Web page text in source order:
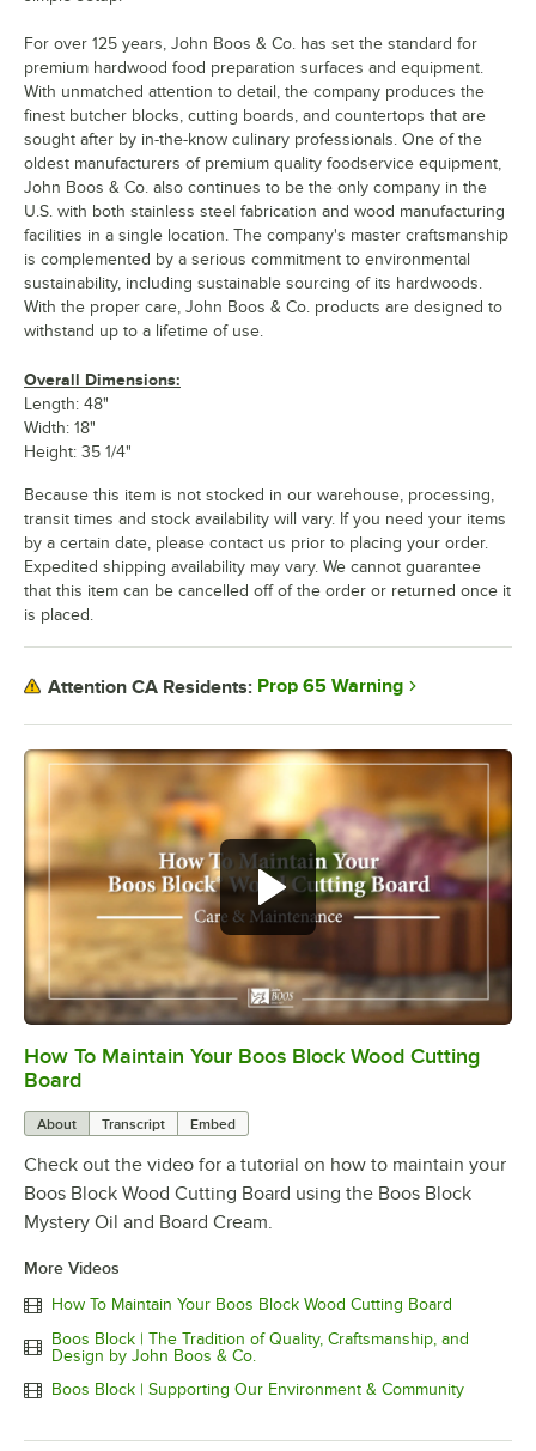
0:00 /2:07
How To Maintain Your Boos Block Wood Cutting
Board
About Transcript Embed
Check out the video for a tutorial on how to maintain your
Boos Block Wood Cutting Board using the Boos Block
Mystery Oil and Board Cream.
More Videos
How To Maintain Your Boos Block Wood Cutting Board
Boos Block | The Tradition of Quality, Craftsmanship, and
Design by John Boos & Co.
Boos Block | Supporting Our Environment & Community
For over 125 years, John Boos & Co. has set the standard for
premium hardwood food preparation surfaces and equipment.
With unmatched attention to detail, the company produces the
finest butcher blocks, cutting boards, and countertops that are
sought after by in-the-know culinary professionals. One of the
oldest manufacturers of premium quality foodservice equipment,
John Boos & Co. also continues to be the only company in the
U.S. with both stainless steel fabrication and wood manufacturing
facilities in a single location. The company's master craftsmanship
is complemented by a serious commitment to environmental
sustainability, including sustainable sourcing of its hardwoods.
With the proper care, John Boos & Co. products are designed to
withstand up to a lifetime of use.
Overall Dimensions:
Length: 48"
Width: 18"
Height: 35 1/4"
Because this item is not stocked in our warehouse, processing,
transit times and stock availability will vary. If you need your items
by a certain date, please contact us prior to placing your order.
Expedited shipping availability may vary. We cannot guarantee
that this item can be cancelled off of the order or returned once it
is placed.
Attention CA Residents: Prop 65 Warning